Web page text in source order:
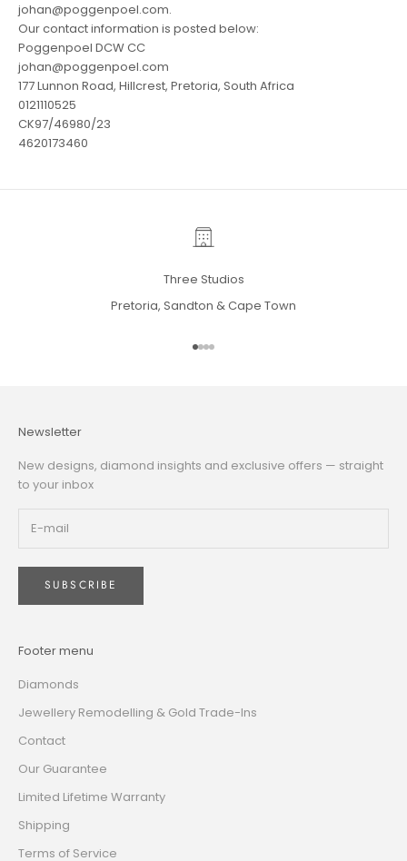
johan@poggenpoel.com.
Our contact information is posted below:
Poggenpoel DCW CC
johan@poggenpoel.com
177 Lunnon Road, Hillcrest, Pretoria, South Africa
0121110525
CK97/46980/23
4620173460
Three Studios
Pretoria, Sandton & Cape Town
Go to item 1
Go to item 2
Go to item 3
Go to item 4
Newsletter
New designs, diamond insights and exclusive offers — straight
to your inbox
SUBSCRIBE
Footer menu
Diamonds
Jewellery Remodelling & Gold Trade-Ins
Contact
Our Guarantee
Limited Lifetime Warranty
Shipping
Terms of Service